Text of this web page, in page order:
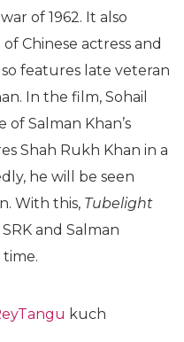
of 1962. It also
Chinese actress and
features late veteran
In the film, Sohail
Salman Khan’s
Shah Rukh Khan in a
he will be seen
With this, Tubelight
and Salman
kuch